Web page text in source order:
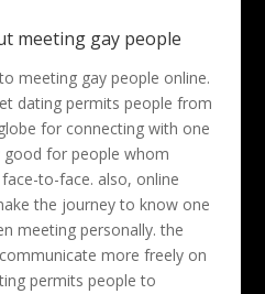
meeting gay people
meeting gay people online.
dating permits people from
for connecting with one
good for people whom
to-face. also, online
the journey to know one
meeting personally. the
more freely on
permits people to